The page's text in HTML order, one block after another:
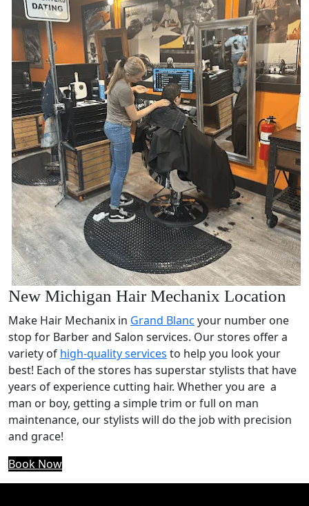
New Michigan Hair Mechanix Location
Make Hair Mechanix in Grand Blanc your number one
stop for Barber and Salon services. Our stores offer a
variety of high-quality services to help you look your
best! Each of the stores has superstar stylists that have
years of experience cutting hair. Whether you are a
man or boy, getting a simple trim or full on man
maintenance, our stylists will do the job with precision
and grace!
Book Now